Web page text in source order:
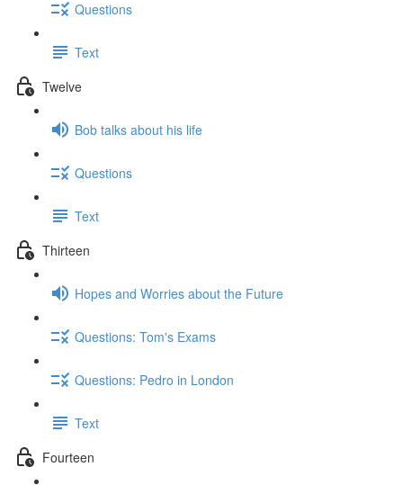
Questions
Text
Twelve
Bob talks about his life
Questions
Text
Thirteen
Hopes and Worries about the Future
Questions: Tom's Exams
Questions: Pedro in London
Text
Fourteen